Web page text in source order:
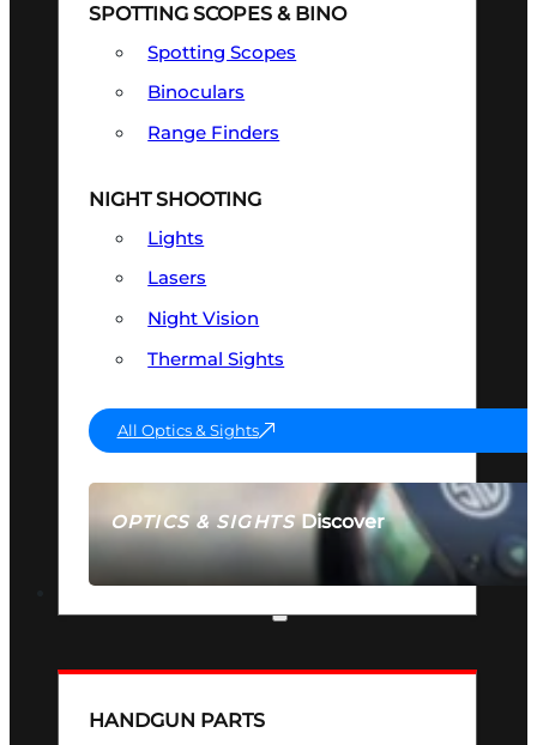
OPTICS & SIGHTSDiscover
SEE ALL OPTICS & SIGHTS
SPOTTING SCOPES & BINO
Spotting Scopes
Binoculars
Range Finders
NIGHT SHOOTING
Lights
Lasers
Night Vision
Thermal Sights
All Optics & Sights
HANDGUN PARTS